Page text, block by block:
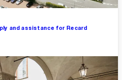
and assistance for Recard